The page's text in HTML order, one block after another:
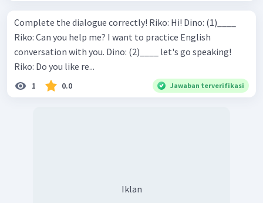
Complete the dialogue correctly! Riko: Hi! Dino: (1)____
Riko: Can you help me? I want to practice English
conversation with you. Dino: (2)____ let's go speaking!
Riko: Do you like re...
1 0.0 Jawaban terverifikasi
Iklan